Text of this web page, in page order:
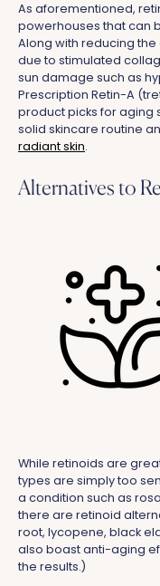
As aforementioned,
powerhouses that can
Along with reducing
due to stimulated
sun damage such as
Prescription Retin-A
product picks for aging
solid skincare routine
radiant skin.
Alternatives to
While retinoids are
types are simply too
a condition such as
there are retinoid
root, lycopene, black
also boast anti-aging
the results.)